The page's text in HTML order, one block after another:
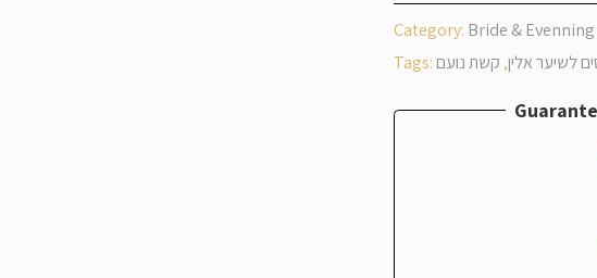
Category: Bride &
Tags:
לשיער אלין, קשת נועם